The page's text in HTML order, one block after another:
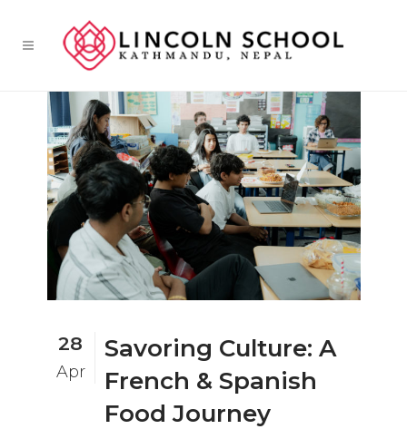
28
Apr
Savoring Culture: A
French & Spanish
Food Journey